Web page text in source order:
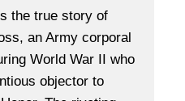
the true story of
an Army corporal
World War II who
objector to